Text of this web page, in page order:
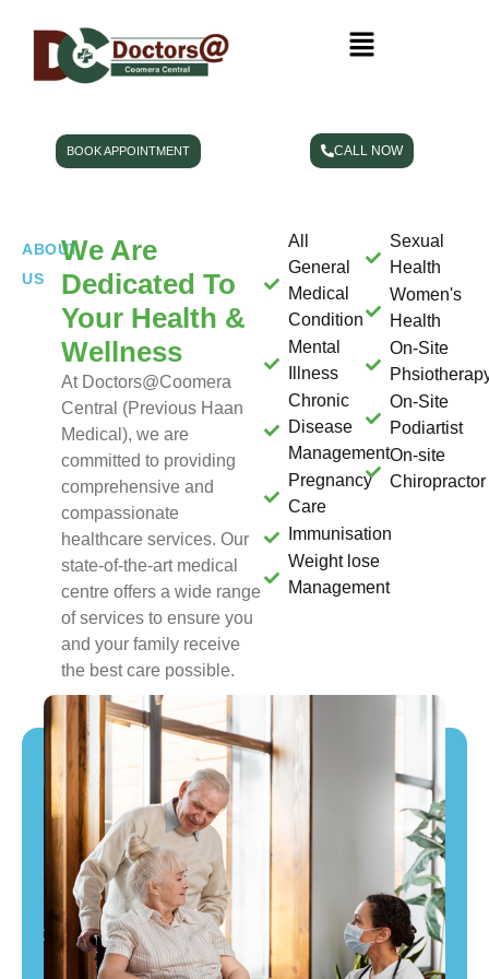
BOOK APPOINTMENT CALL NOW
ABOUT
US
We Are
Dedicated To
Your Health &
Wellness
At Doctors@Coomera
Central (Previous Haan
Medical), we are
committed to providing
comprehensive and
compassionate
healthcare services. Our
state-of-the-art medical
centre offers a wide range
of services to ensure you
and your family receive
the best care possible.
All
General
Medical
Condition
Mental
Illness
Chronic
Disease
Management
Pregnancy
Care
Immunisation
Weight lose
Management
Sexual
Health
Women's
Health
On-Site
On-Site
Podiartist
On-site
Chiropractor